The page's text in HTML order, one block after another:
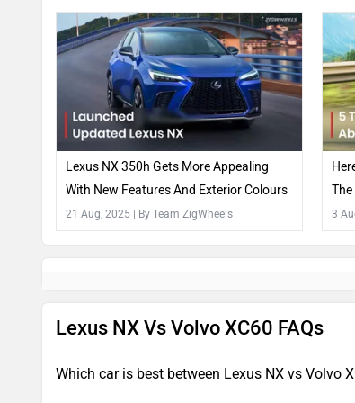
Lexus NX 350h Gets More Appealing
With New Features And Exterior Colours
21 Aug, 2025 | By Team ZigWheels 3
Lexus NX Vs Volvo XC60 FAQs
Which car is best between Lexus NX vs Volvo